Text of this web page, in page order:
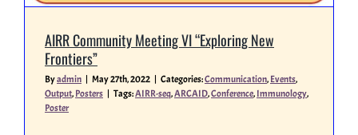
AIRR Community Meeting VI “Exploring New
Frontiers”
Byadmin | May 27th, 2022 | Categories:Communication,Events,
Output,Posters | Tags:AIRR-seq,ARCAID,Conference,Immunology,
Poster